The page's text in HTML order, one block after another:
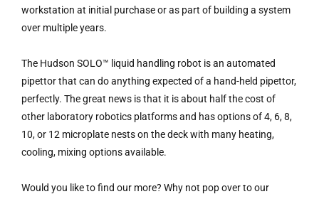
workstation at initial purchase or as part of building a system
over multiple years.
The Hudson SOLO™ liquid handling robot is an automated
pipettor that can do anything expected of a hand-held pipettor,
perfectly. The great news is that it is about half the cost of
other laboratory robotics platforms and has options of 4, 6, 8,
10, or 12 microplate nests on the deck with many heating,
cooling, mixing options available.
Would you like to find our more? Why not pop over to our